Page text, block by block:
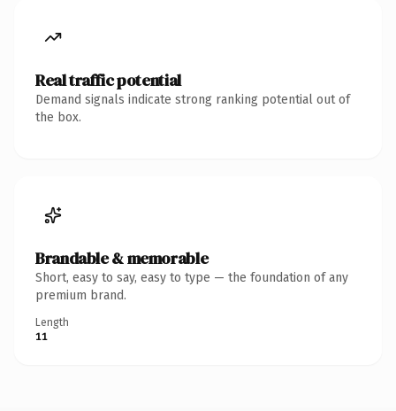
Real traffic potential
Demand signals indicate strong ranking potential out of
the box.
Brandable & memorable
Short, easy to say, easy to type — the foundation of any
premium brand.
Length
11